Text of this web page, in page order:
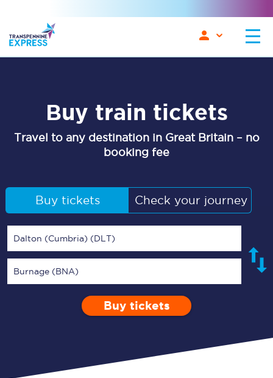
Buy train tickets
Travel to any destination in Great Britain – no
booking fee
Buy tickets Check your journey
Dalton (Cumbria) (DLT)
Burnage (BNA)
Enter a station...
Depart after
Open Return
0 Children (5-15)
Buy tickets